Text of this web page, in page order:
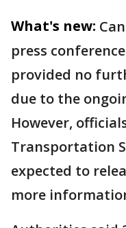
What's new:
press
provided no
due to the
However,
Transportation
expected to
more